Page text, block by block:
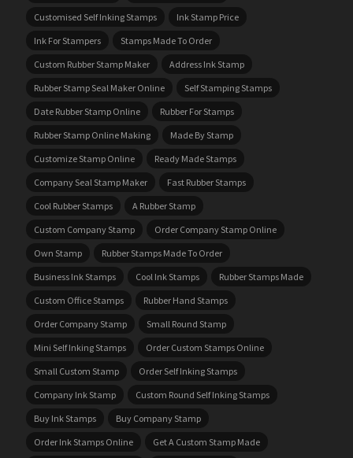
Customised Self Inking Stamps
Ink Stamp Price
Ink For Stampers
Stamps Made To Order
Custom Rubber Stamp Maker
Address Ink Stamp
Rubber Stamp Seal Maker Online
Self Stamping Stamps
Date Rubber Stamp Online
Rubber For Stamps
Rubber Stamp Online Making
Made By Stamp
Customize Stamp Online
Ready Made Stamps
Company Seal Stamp Maker
Fast Rubber Stamps
Cool Rubber Stamps
A Rubber Stamp
Custom Company Stamp
Order Company Stamp Online
Own Stamp
Rubber Stamps Made To Order
Business Ink Stamps
Cool Ink Stamps
Rubber Stamps Made
Custom Office Stamps
Rubber Hand Stamps
Order Company Stamp
Small Round Stamp
Mini Self Inking Stamps
Order Custom Stamps Online
Small Custom Stamp
Order Self Inking Stamps
Company Ink Stamp
Custom Round Self Inking Stamps
Buy Ink Stamps
Buy Company Stamp
Order Ink Stamps Online
Get A Custom Stamp Made